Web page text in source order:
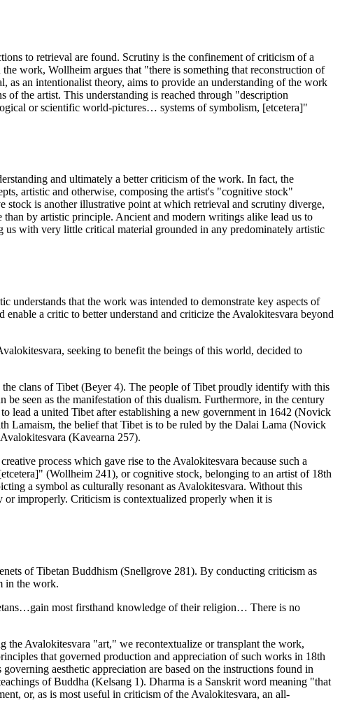
to retrieval are found. Scrutiny is the confinement of criticism of a
work, Wollheim argues that "there is something that reconstruction of
an intentionalist theory, aims to provide an understanding of the work
of the artist. This understanding is reached through "description
or scientific world-pictures… systems of symbolism, [etcetera]"
and ultimately a better criticism of the work. In fact, the
artistic and otherwise, composing the artist's "cognitive stock"
is another illustrative point at which retrieval and scrutiny diverge,
by artistic principle. Ancient and modern writings alike lead us to
with very little critical material grounded in any predominately artistic
that the work was intended to demonstrate key aspects of
a critic to better understand and criticize the Avalokitesvara beyond
seeking to benefit the beings of this world, decided to
clans of Tibet (Beyer 4). The people of Tibet proudly identify with this
seen as the manifestation of this dualism. Furthermore, in the century
lead a united Tibet after establishing a new government in 1642 (Novick
Lamaism, the belief that Tibet is to be ruled by the Dalai Lama (Novick
(Kavearna 257).
process which gave rise to the Avalokitesvara because such a
(Wollheim 241), or cognitive stock, belonging to an artist of 18th
a symbol as culturally resonant as Avalokitesvara. Without this
improperly. Criticism is contextualized properly when it is
of Tibetan Buddhism (Snellgrove 281). By conducting criticism as
in the work.
most firsthand knowledge of their religion… There is no
the Avalokitesvara "art," we recontextualize or transplant the work,
that governed production and appreciation of such works in 18th
aesthetic appreciation are based on the instructions found in
of Buddha (Kelsang 1). Dharma is a Sanskrit word meaning "that
or, as is most useful in criticism of the Avalokitesvara, an all-